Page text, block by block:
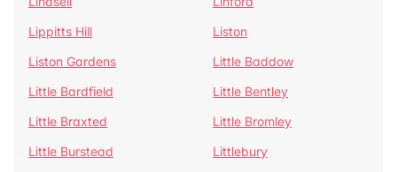
Lippitts Hill
Liston
Liston Gardens
Little Baddow
Little Bardfield
Little Bentley
Little Braxted
Little Bromley
Little Burstead
Littlebury